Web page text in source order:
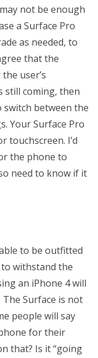
not be enough
a Surface Pro
as needed, to
that the
user’s
still coming, then
switch between the
Your Surface Pro
touchscreen. I’d
the phone to
need to know if it
to be outfitted
withstand the
an iPhone 4 will
Surface is not
people will say
for their
that? Is it “going